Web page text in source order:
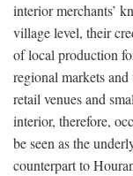
interior merchants’
village level, their
of local production
regional markets
retail venues and
interior, therefore,
be seen as the
counterpart to